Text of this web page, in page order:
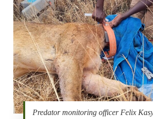
Predator monitoring officer Felix